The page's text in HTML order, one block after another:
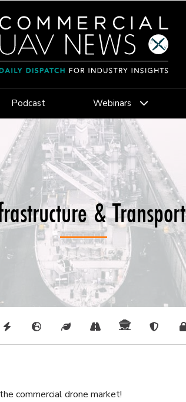
Podcast Webinars
& Transport
commercial drone market!